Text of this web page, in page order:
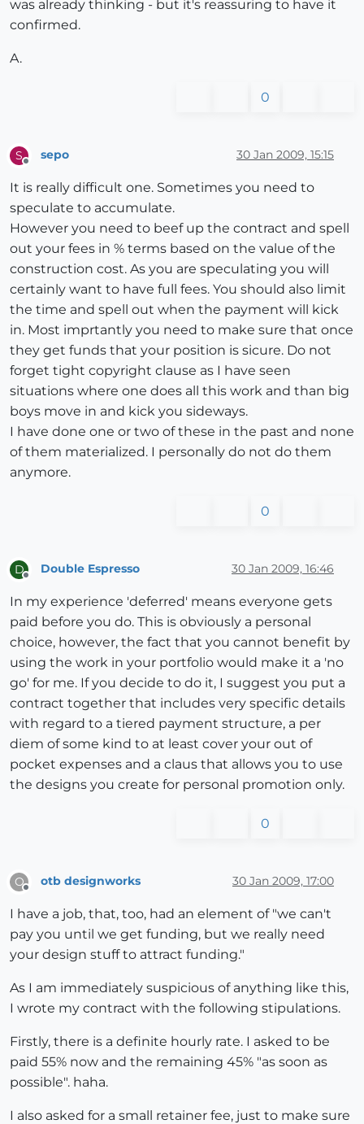
was already thinking - but it's reassuring to have it
confirmed.
A.
0
S sepo 30 Jan 2009, 15:15
It is really difficult one. Sometimes you need to
speculate to accumulate.
However you need to beef up the contract and spell
out your fees in % terms based on the value of the
construction cost. As you are speculating you will
certainly want to have full fees. You should also limit
the time and spell out when the payment will kick
in. Most imprtantly you need to make sure that once
they get funds that your position is sicure. Do not
forget tight copyright clause as I have seen
situations where one does all this work and than big
boys move in and kick you sideways.
I have done one or two of these in the past and none
of them materialized. I personally do not do them
anymore.
0
D Double Espresso 30 Jan 2009, 16:46
In my experience 'deferred' means everyone gets
paid before you do. This is obviously a personal
choice, however, the fact that you cannot benefit by
using the work in your portfolio would make it a 'no
go' for me. If you decide to do it, I suggest you put a
contract together that includes very specific details
with regard to a tiered payment structure, a per
diem of some kind to at least cover your out of
pocket expenses and a claus that allows you to use
the designs you create for personal promotion only.
0
O otb designworks 30 Jan 2009, 17:00
I have a job, that, too, had an element of "we can't
pay you until we get funding, but we really need
your design stuff to attract funding."
As I am immediately suspicious of anything like this,
I wrote my contract with the following stipulations.
Firstly, there is a definite hourly rate. I asked to be
paid 55% now and the remaining 45% "as soon as
possible". haha.
I also asked for a small retainer fee, just to make sure